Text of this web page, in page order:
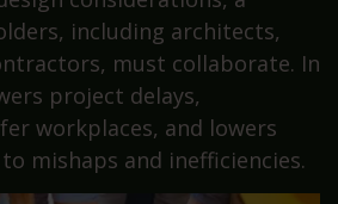
including architects,
must collaborate. In
project delays,
workplaces, and lowers
mishaps and inefficiencies.